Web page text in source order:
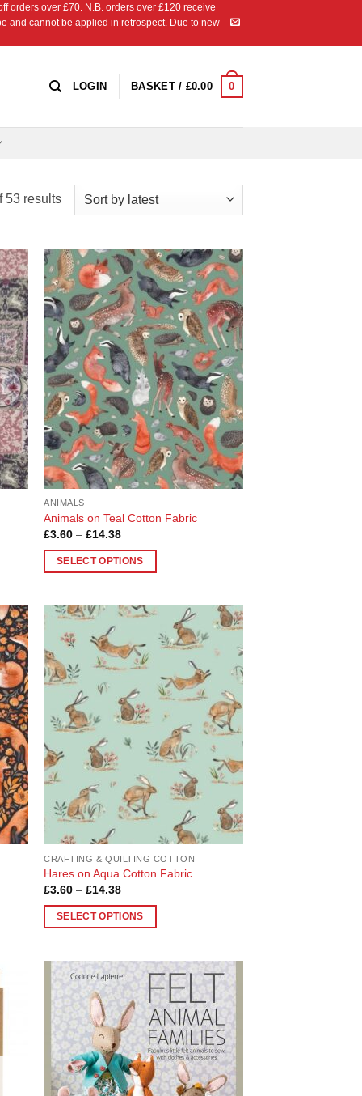
orders over £70. N.B. orders over £120 receive
and cannot be applied in retrospect. Due to new
LOGIN BASKET / £0.00 0
53 resultsSorted
to
Add to
Wishlist
ANIMALS
Animals on Teal Cotton Fabric
£3.60 – £14.38Price
£3.60
through
SELECT OPTIONS
has
multiple
variants.
The
options
may
be
chosen
on
the
product
page
to
Add to
CRAFTING & QUILTING COTTON
Hares on Aqua Cotton Fabric
£3.60 – £14.38Price
£3.60
through
SELECT OPTIONS
has
multiple
variants.
The
options
may
be
Add to
Wishlist